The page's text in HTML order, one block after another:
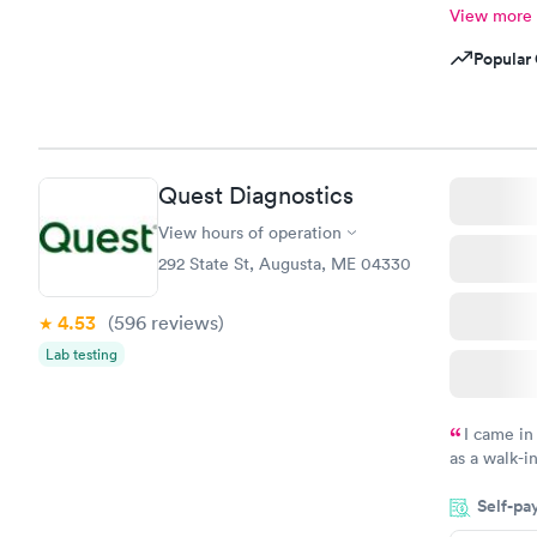
View more
Quest Diagnostics
View hours of operation
292 State St, Augusta, ME 04330
4.53 (596 reviews)
Lab testing
I came
as a walk-
showed
Self-